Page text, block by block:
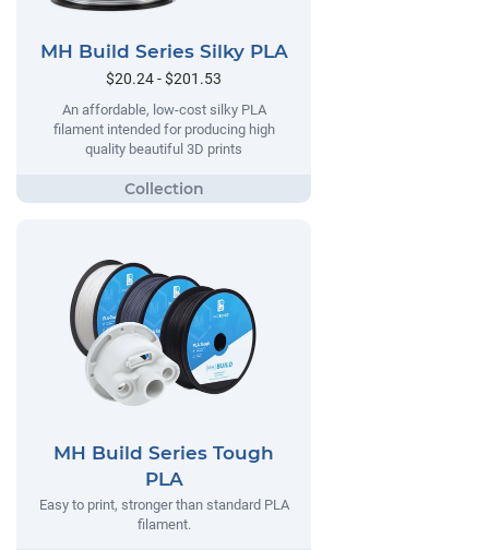
MH Build Series Silky PLA
$20.24 - $201.53
An affordable, low-cost silky PLA
filament intended for producing high
quality beautiful 3D prints
MH Build Series Tough
PLA
Easy to print, stronger than standard PLA
filament.